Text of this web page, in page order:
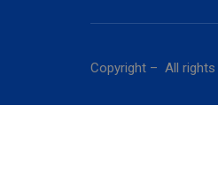
Copyright – All rights